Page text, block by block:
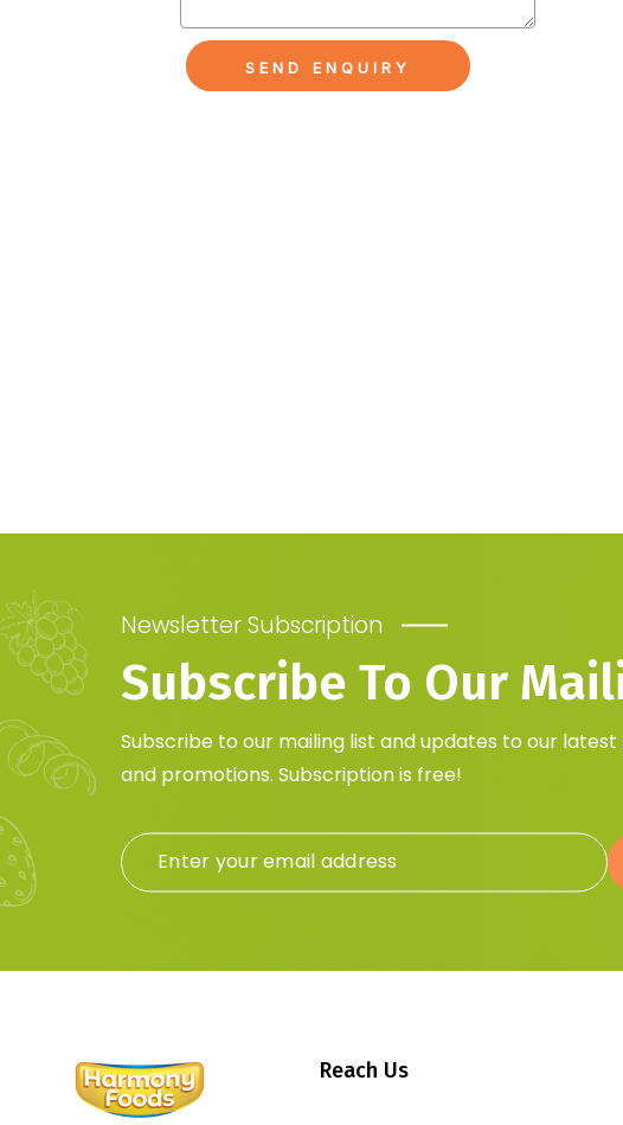
Newsletter Subscription
Subscribe To Our
Subscribe to our mailing list and updates to our
and promotions. Subscription is free!
Reach Us